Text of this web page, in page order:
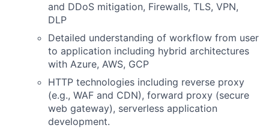
and DDoS mitigation, Firewalls, TLS, VPN,
DLP
Detailed understanding of workflow from user
to application including hybrid architectures
with Azure, AWS, GCP
HTTP technologies including reverse proxy
(e.g., WAF and CDN), forward proxy (secure
web gateway), serverless application
development.